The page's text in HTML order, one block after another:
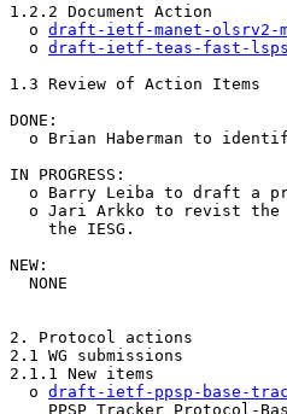
1.2.2 Document Action
  o
draft-ietf-manet-olsrv2-
  o
draft-ietf-teas-fast-lsps-
1.3 Review of Action Items
DONE:
o Brian Haberman to
IN PROGRESS:
o Barry Leiba to draft a
o Jari Arkko to revist
    the IESG.
NEW:
  NONE
2. Protocol actions
2.1 WG submissions
2.1.1 New items
  o
draft-ietf-ppsp-base-
PPSP Tracker Protocol-